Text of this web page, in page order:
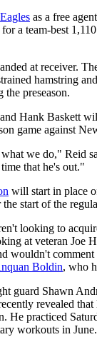
Eagles as a free
a team-best
at receiver.
hamstring
preseason.
Hank Baskett
game against
we do," Reid
that he's out."
will start in place
start of the
looking to
at veteran Joe
wouldn't
Boldin, who
guard Shawn
revealed that
He practiced
workouts in June.